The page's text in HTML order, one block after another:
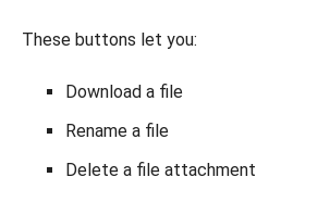
These buttons let you:
Download a file
Rename a file
Delete a file attachment